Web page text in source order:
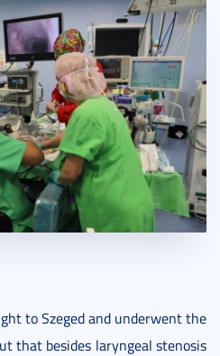
to Szeged and underwent the
that besides laryngeal stenosis